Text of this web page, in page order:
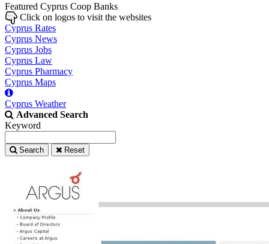
Featured Cyprus Coop Banks
Click on logos to visit the websites
Cyprus Rates
Cyprus News
Cyprus Jobs
Cyprus Law
Cyprus Pharmacy
Cyprus Maps
Cyprus Weather
Advanced Search
Keyword
Search Reset